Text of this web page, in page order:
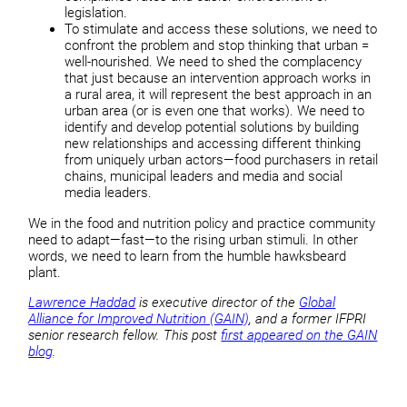
legislation.
To stimulate and access these solutions, we need to
confront the problem and stop thinking that urban =
well-nourished. We need to shed the complacency
that just because an intervention approach works in
a rural area, it will represent the best approach in an
urban area (or is even one that works). We need to
identify and develop potential solutions by building
new relationships and accessing different thinking
from uniquely urban actors—food purchasers in retail
chains, municipal leaders and media and social
media leaders.
We in the food and nutrition policy and practice community
need to adapt—fast—to the rising urban stimuli. In other
words, we need to learn from the humble hawksbeard
plant.
Lawrence Haddad is executive director of the Global
Alliance for Improved Nutrition (GAIN), and a former IFPRI
senior research fellow. This postfirst appeared on the GAIN
blog.